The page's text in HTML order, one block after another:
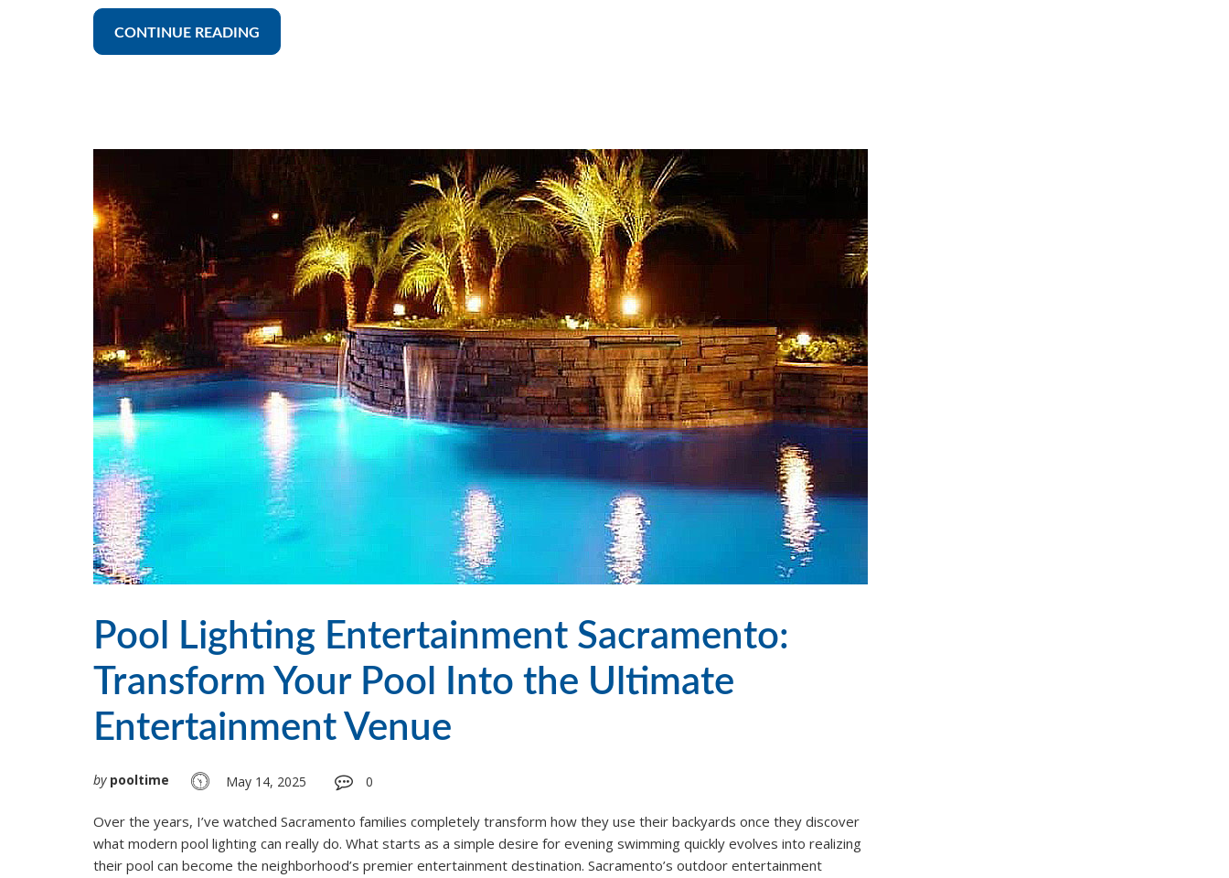
CONTINUE READING
Pool Lighting Entertainment Sacramento:
Transform Your Pool Into the Ultimate
Entertainment Venue
by pooltime May 14, 2025 0
Over the years, I’ve watched Sacramento families completely transform how they use their backyards once they discover
what modern pool lighting can really do. What starts as a simple desire for evening swimming quickly evolves into realizing
their pool can become the neighborhood’s premier entertainment destination. Sacramento’s outdoor entertainment